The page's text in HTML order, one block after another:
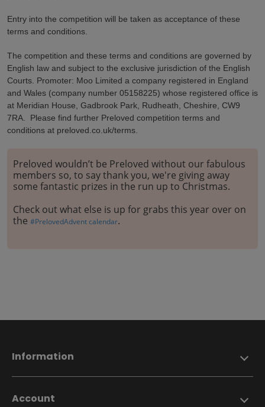
Entry into the competition will be taken as acceptance of these
terms and conditions.
The competition and these terms and conditions are governed by
English law and subject to the exclusive jurisdiction of the English
Courts. Promoter: Moo Limited a company registered in England
and Wales (company number 05158225) whose registered office is
at Meridian House, Gadbrook Park, Rudheath, Cheshire, CW9
7RA. Please find further Preloved competition terms and
conditions at preloved.co.uk/terms.
Preloved wouldn’t be Preloved without our fabulous
members so, to say thank you, we're giving away
some fantastic prizes in the run up to Christmas.
Check out what else is up for grabs this year over on
the #PrelovedAdvent calendar.
Information
Account